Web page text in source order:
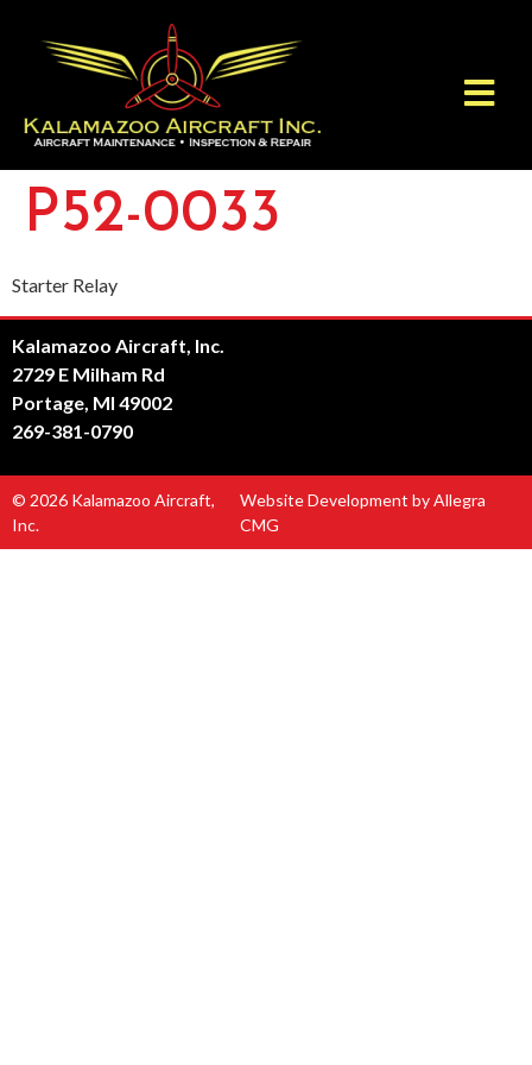
P52-0033
Starter Relay
Kalamazoo Aircraft, Inc.
2729 E Milham Rd
Portage, MI 49002
269-381-0790
© 2026 Kalamazoo Aircraft,
Inc.
Website Development by Allegra
CMG